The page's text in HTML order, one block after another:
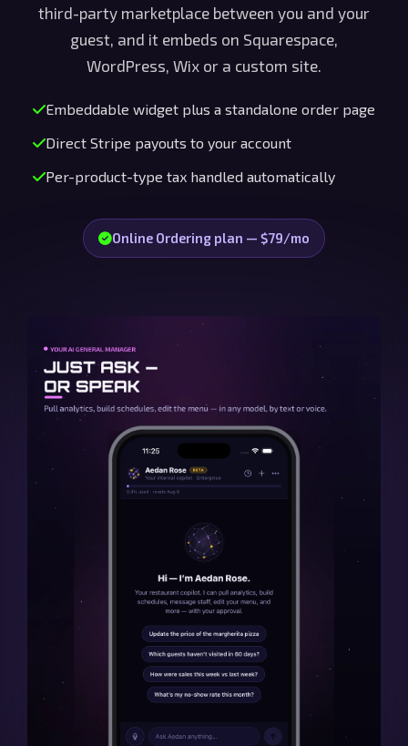
third-party marketplace between you and your
guest, and it embeds on Squarespace,
WordPress, Wix or a custom site.
Embeddable widget plus a standalone order page
Direct Stripe payouts to your account
Per-product-type tax handled automatically
Online Ordering plan — $79/mo